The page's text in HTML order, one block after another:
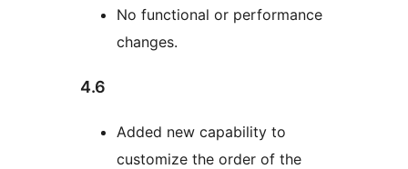
No functional or performance
changes.
4.6
Added new capability to
customize the order of the